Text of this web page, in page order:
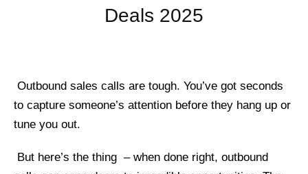
Deals 2025
Outbound sales calls are tough. You’ve got seconds
to capture someone’s attention before they hang up or
tune you out.
But here’s the thing – when done right, outbound